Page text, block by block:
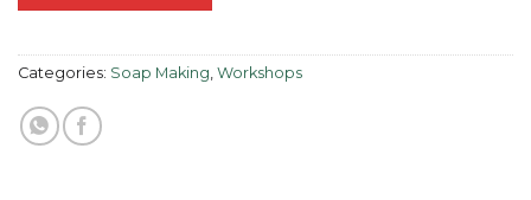
Categories: Soap Making, Workshops